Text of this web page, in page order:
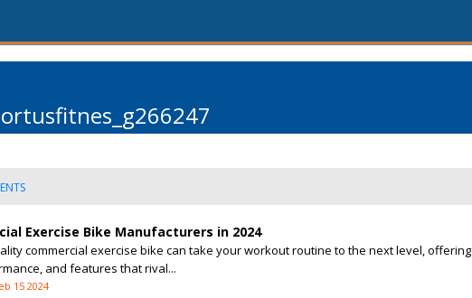
Exercise Bike Manufacturers in 2024
commercial exercise bike can take your workout routine to the next level, offering
and features that rival...
15 2024